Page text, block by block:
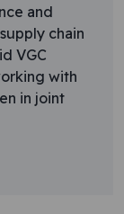
and
chain
VGC
with
in joint